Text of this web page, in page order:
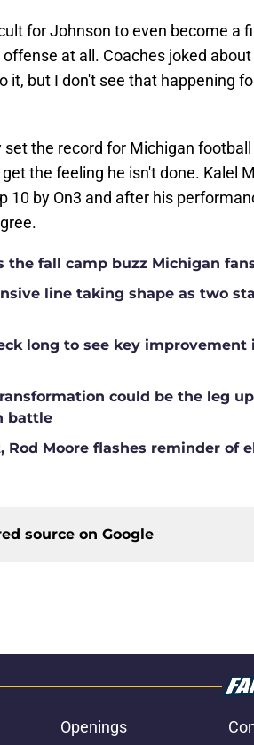
for Johnson to even become a
at all. Coaches joked
it, but I don't see that happening
set the record for Michigan
the feeling he isn't done. Kalel
10 by On3 and after his
the fall camp buzz Michigan
line taking shape as two
long to see key improvement
could be the leg
battle
Rod Moore flashes reminder of
source on Google
Openings